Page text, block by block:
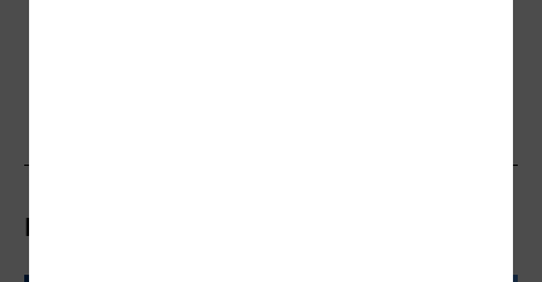
Related Articles